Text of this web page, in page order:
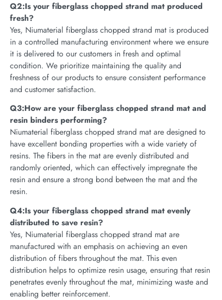
Q2:Is your fiberglass chopped strand mat produced
fresh?
Yes, Niumaterial fiberglass chopped strand mat is produced
in a controlled manufacturing environment where we ensure
it is delivered to our customers in fresh and optimal
condition. We prioritize maintaining the quality and
freshness of our products to ensure consistent performance
and customer satisfaction.
Q3:How are your fiberglass chopped strand mat and
resin binders performing?
Niumaterial fiberglass chopped strand mat are designed to
have excellent bonding properties with a wide variety of
resins. The fibers in the mat are evenly distributed and
randomly oriented, which can effectively impregnate the
resin and ensure a strong bond between the mat and the
resin.
Q4:Is your fiberglass chopped strand mat evenly
distributed to save resin?
Yes, Niumaterial fiberglass chopped strand mat are
manufactured with an emphasis on achieving an even
distribution of fibers throughout the mat. This even
distribution helps to optimize resin usage, ensuring that resin
penetrates evenly throughout the mat, minimizing waste and
enabling better reinforcement.